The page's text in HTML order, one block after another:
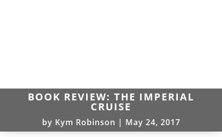
BOOK REVIEW: THE IMPERIAL
CRUISE
by Kym Robinson | May 24, 2017